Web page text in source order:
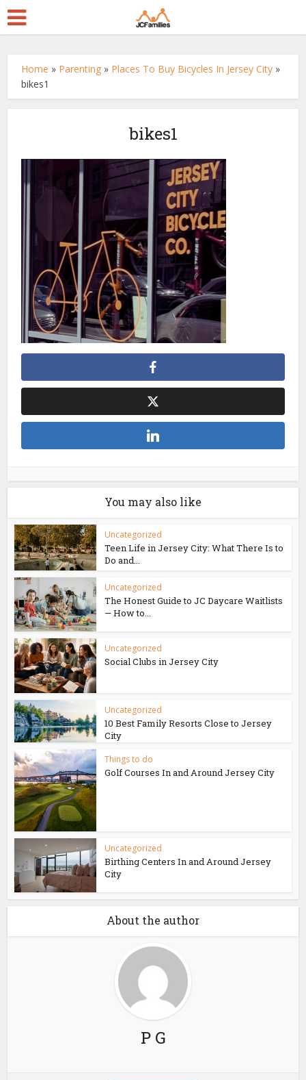
Home » Parenting » Places To Buy Bicycles In Jersey City »
bikes1
bikes1
You may also like
Uncategorized
Teen Life in Jersey City: What There Is to
Do and...
Uncategorized
The Honest Guide to JC Daycare Waitlists
— How to...
Uncategorized
Social Clubs in Jersey City
Uncategorized
10 Best Family Resorts Close to Jersey
City
Things to do
Golf Courses In and Around Jersey City
Uncategorized
Birthing Centers In and Around Jersey
City
About the author
P G